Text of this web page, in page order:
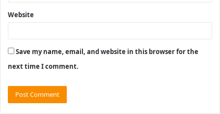
Website
Save my name, email, and website in this browser for the
next time I comment.